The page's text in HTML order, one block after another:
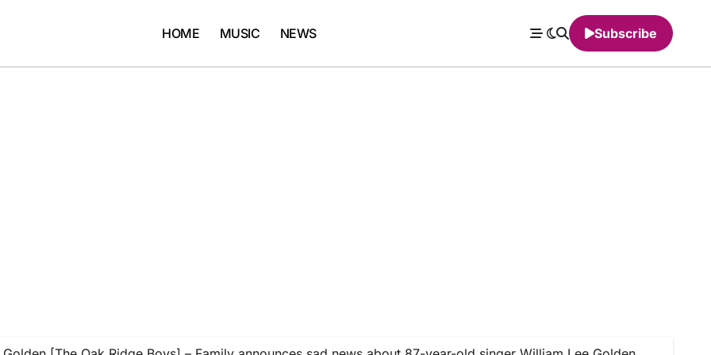
HOME MUSIC NEWS Subscribe